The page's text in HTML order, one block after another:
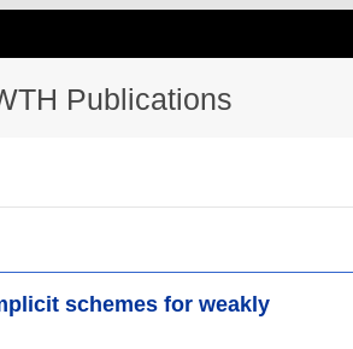
Publications
schemes for weakly